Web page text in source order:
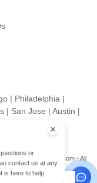
| Philadelphia |
| San Jose | Austin |
Copyright 2026 ntextil.com - All
or
contact us at any
is here to help.